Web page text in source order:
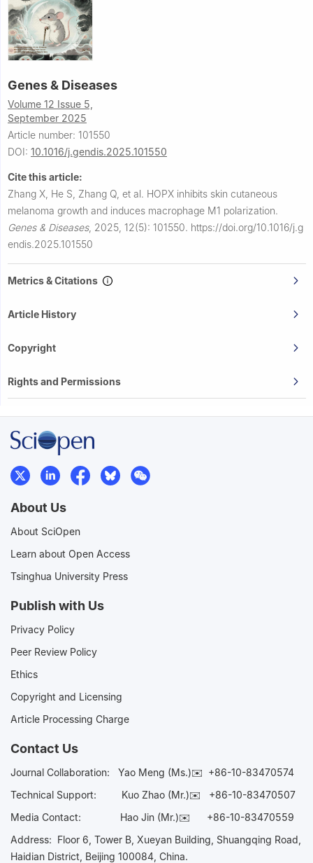
Genes & Diseases
Volume 12 Issue 5,
September 2025
Article number: 101550
DOI: 10.1016/j.gendis.2025.101550
Cite this article:
Zhang X, He S, Zhang Q, et al. HOPX inhibits skin cutaneous
melanoma growth and induces macrophage M1 polarization.
Genes & Diseases, 2025, 12(5): 101550. https://doi.org/10.1016/j.g
endis.2025.101550
Metrics & Citations
Article History
Copyright
Rights and Permissions
About Us
About SciOpen
Learn about Open Access
Tsinghua University Press
Publish with Us
Privacy Policy
Peer Review Policy
Ethics
Copyright and Licensing
Article Processing Charge
Contact Us
Journal Collaboration: Yao Meng (Ms.)✉️ +86-10-83470574
Technical Support:
Kuo Zhao (Mr.)✉️ +86-10-83470507
Media Contact: Hao Jin (Mr.)✉️ +86-10-83470559
Address: Floor 6, Tower B, Xueyan Building, Shuangqing Road,
Haidian District, Beijing 100084, China.